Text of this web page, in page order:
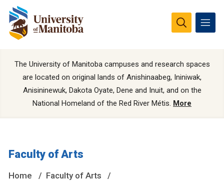
The University of Manitoba campuses and research spaces
are located on original lands of Anishinaabeg, Ininiwak,
Anisininewuk, Dakota Oyate, Dene and Inuit, and on the
National Homeland of the Red River Métis. More
Faculty of Arts
Home
Faculty of Arts